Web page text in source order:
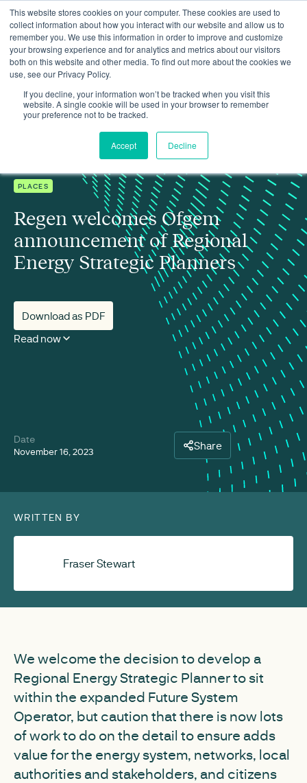
This website stores cookies on your computer. These cookies are used to
collect information about how you interact with our website and allow us to
remember you. We use this information in order to improve and customize
your browsing experience and for analytics and metrics about our visitors
both on this website and other media. To find out more about the cookies we
use, see our Privacy Policy.
If you decline, your information won’t be tracked when you visit this
website. A single cookie will be used in your browser to remember
your preference not to be tracked.
Accept Decline
Insights
Regen welcomes Ofgem announcement of Regional Energy
PLACES
Regen welcomes Ofgem
announcement of Regional
Energy Strategic Planners
Download as PDF
Read now
Date
November 16, 2023 Share
WRITTEN BY
Fraser Stewart
We welcome the decision to develop a
Regional Energy Strategic Planner to sit
within the expanded Future System
Operator, but caution that there is now lots
of work to do on the detail to ensure adds
value for the energy system, networks, local
authorities and stakeholders, and citizens